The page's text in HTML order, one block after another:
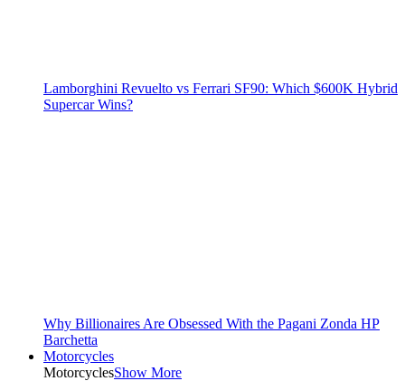
Lamborghini Revuelto vs Ferrari SF90: Which $600K Hybrid
Supercar Wins?
Why Billionaires Are Obsessed With the Pagani Zonda HP
Barchetta
Motorcycles
MotorcyclesShow More